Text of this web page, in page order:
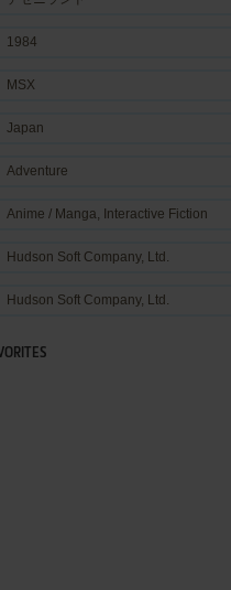
1984
MSX
Japan
Adventure
Anime / Manga, Interactive Fiction
Hudson Soft Company, Ltd.
Hudson Soft Company, Ltd.